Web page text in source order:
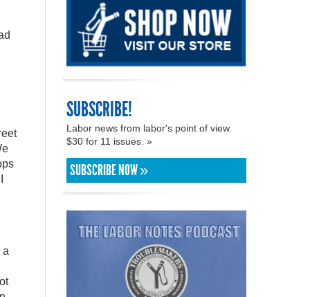
a
SUBSCRIBE!
Labor news from labor's point of view.
$30 for 11 issues. »
SUBSCRIBE NOW »